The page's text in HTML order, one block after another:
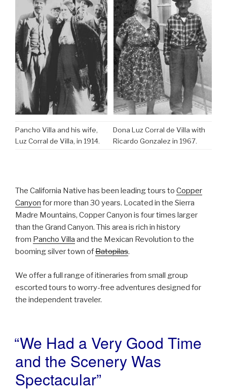
Pancho Villa and his wife,
Luz Corral de Villa, in 1914.
Dona Luz Corral de Villa with
Ricardo Gonzalez in 1967.
The California Native has been leading tours to Copper
Canyon for more than 30 years. Located in the Sierra
Madre Mountains, Copper Canyon is four times larger
than the Grand Canyon. This area is rich in history
from Pancho Villa and the Mexican Revolution to the
booming silver town ofBatopilas.
We offer a full range of itineraries from small group
escorted tours to worry-free adventures designed for
the independent traveler.
POSTED
ON
“We Had a Very Good Time
and the Scenery Was
Spectacular”